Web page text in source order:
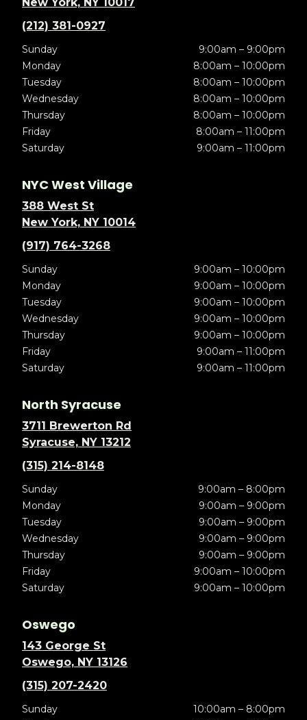
New York, NY 10017
(212) 381-0927
Sunday
9:00am – 9:00pm
Monday
8:00am – 10:00pm
Tuesday
8:00am – 10:00pm
Wednesday
8:00am – 10:00pm
Thursday
8:00am – 10:00pm
Friday
8:00am – 11:00pm
Saturday
9:00am – 11:00pm
NYC West Village
388 West St
New York, NY 10014
(917) 764-3268
Sunday
9:00am – 10:00pm
Monday
9:00am – 10:00pm
Tuesday
9:00am – 10:00pm
Wednesday
9:00am – 10:00pm
Thursday
9:00am – 10:00pm
Friday
9:00am – 11:00pm
Saturday
9:00am – 11:00pm
North Syracuse
3711 Brewerton Rd
Syracuse, NY 13212
(315) 214-8148
Sunday
9:00am – 8:00pm
Monday
9:00am – 9:00pm
Tuesday
9:00am – 9:00pm
Wednesday
9:00am – 9:00pm
Thursday
9:00am – 9:00pm
Friday
9:00am – 10:00pm
Saturday
9:00am – 10:00pm
Oswego
143 George St
Oswego, NY 13126
(315) 207-2420
Sunday
10:00am – 8:00pm